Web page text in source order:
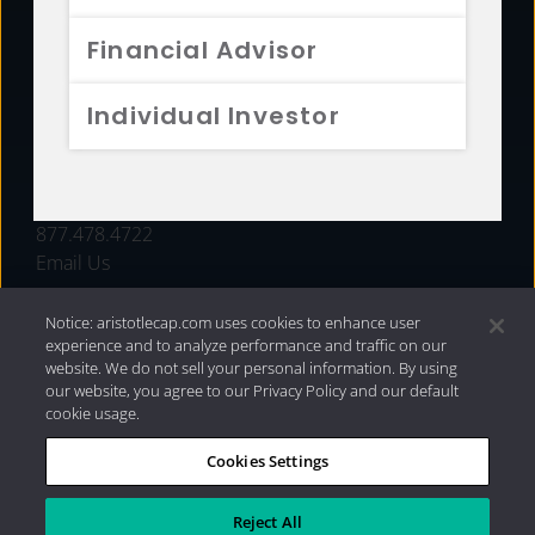
Financial Advisor
Individual Investor
FUNDS
877.478.4722
Email Us
Privacy Policy|Internet Disclosures| 2026 Aristotle
Capital Management, LLC
Notice: aristotlecap.com uses cookies to enhance user
experience and to analyze performance and traffic on our
website. We do not sell your personal information. By using
our website, you agree to our Privacy Policy and our default
cookie usage.
Cookies Settings
Reject All